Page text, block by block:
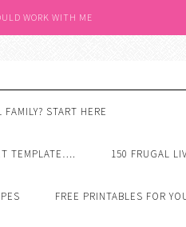
WORK WITH ME
START HERE
TEMPLATE…. 150 FRUGAL
FREE PRINTABLES FOR